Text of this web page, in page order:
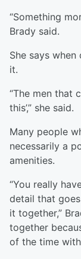
“Something
Brady said.
She says
it.
“The men that
this’,” she said.
Many people
necessarily a
amenities.
“You really
detail that
it together,”
together
of the time